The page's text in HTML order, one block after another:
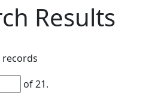
Results
records
of21.